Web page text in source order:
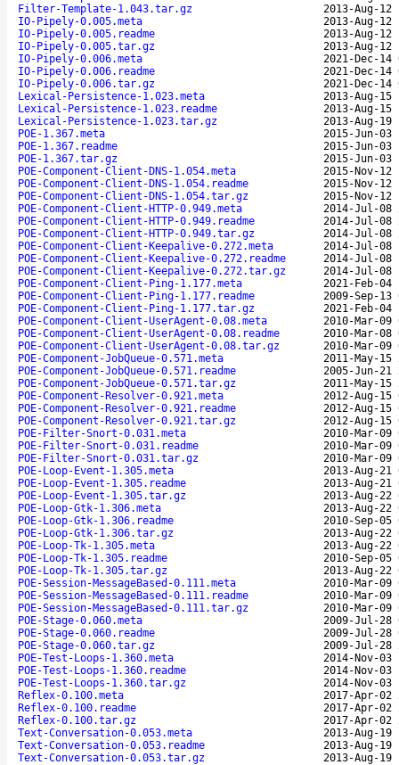
Filter-Template-1.043.tar.gz
2013-Aug-12
IO-Pipely-0.005.meta
2013-Aug-12
IO-Pipely-0.005.readme
2013-Aug-12
IO-Pipely-0.005.tar.gz
2013-Aug-12
IO-Pipely-0.006.meta
2021-Dec-14
IO-Pipely-0.006.readme
2021-Dec-14
IO-Pipely-0.006.tar.gz
2021-Dec-14
Lexical-Persistence-1.023.meta
2013-Aug-15
Lexical-Persistence-1.023.readme
2013-Aug-15
Lexical-Persistence-1.023.tar.gz
2013-Aug-19
POE-1.367.meta
2015-Jun-03
POE-1.367.readme
2015-Jun-03
POE-1.367.tar.gz
2015-Jun-03
POE-Component-Client-DNS-1.054.meta
2015-Nov-12
POE-Component-Client-DNS-1.054.readme
2015-Nov-12
POE-Component-Client-DNS-1.054.tar.gz
2015-Nov-12
POE-Component-Client-HTTP-0.949.meta
2014-Jul-08
POE-Component-Client-HTTP-0.949.readme
2014-Jul-08
POE-Component-Client-HTTP-0.949.tar.gz
2014-Jul-08
POE-Component-Client-Keepalive-0.272.meta
2014-Jul-08
POE-Component-Client-Keepalive-0.272.readme
2014-Jul-08
POE-Component-Client-Keepalive-0.272.tar.gz
2014-Jul-08
POE-Component-Client-Ping-1.177.meta
2021-Feb-04
POE-Component-Client-Ping-1.177.readme
2009-Sep-13
POE-Component-Client-Ping-1.177.tar.gz
2021-Feb-04
POE-Component-Client-UserAgent-0.08.meta
2010-Mar-09
POE-Component-Client-UserAgent-0.08.readme
2010-Mar-08
POE-Component-Client-UserAgent-0.08.tar.gz
2010-Mar-09
POE-Component-JobQueue-0.571.meta
2011-May-
POE-Component-JobQueue-0.571.readme
2005-Jun-21
POE-Component-JobQueue-0.571.tar.gz
2011-May-
POE-Component-Resolver-0.921.meta
2012-Aug-15
POE-Component-Resolver-0.921.readme
2012-Aug-15
POE-Component-Resolver-0.921.tar.gz
2012-Aug-15
POE-Filter-Snort-0.031.meta
2010-Mar-09
POE-Filter-Snort-0.031.readme
2010-Mar-09
POE-Filter-Snort-0.031.tar.gz
2010-Mar-09
POE-Loop-Event-1.305.meta
2013-Aug-21
POE-Loop-Event-1.305.readme
2013-Aug-21
POE-Loop-Event-1.305.tar.gz
2013-Aug-22
POE-Loop-Gtk-1.306.meta
2013-Aug-22
POE-Loop-Gtk-1.306.readme
2010-Sep-05
POE-Loop-Gtk-1.306.tar.gz
2013-Aug-22
POE-Loop-Tk-1.305.meta
2013-Aug-22
POE-Loop-Tk-1.305.readme
2010-Sep-05
POE-Loop-Tk-1.305.tar.gz
2013-Aug-22
POE-Session-MessageBased-0.111.meta
2010-Mar-09
POE-Session-MessageBased-0.111.readme
2010-Mar-09
POE-Session-MessageBased-0.111.tar.gz
2010-Mar-09
POE-Stage-0.060.meta
2009-Jul-28
POE-Stage-0.060.readme
2009-Jul-28
POE-Stage-0.060.tar.gz
2009-Jul-28
POE-Test-Loops-1.360.meta
2014-Nov-03
POE-Test-Loops-1.360.readme
2014-Nov-03
POE-Test-Loops-1.360.tar.gz
2014-Nov-03
Reflex-0.100.meta
2017-Apr-02
Reflex-0.100.readme
2017-Apr-02
Reflex-0.100.tar.gz
2017-Apr-02
Text-Conversation-0.053.meta
2013-Aug-19
Text-Conversation-0.053.readme
2013-Aug-19
Text-Conversation-0.053.tar.gz
2013-Aug-19